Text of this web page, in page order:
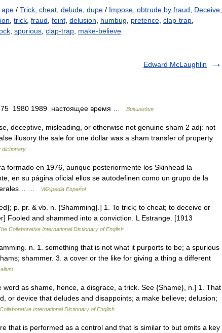
ape / Trick cheat delude dupe / Impose obtrude by fraud Deceive
trick fraud feint delusion humbug pretence clap-trap
spurious clap-trap make-believe
Edward McLaughlin
1980 1989 настоящее время … Википедия
deceptive, misleading, or otherwise not genuine sham 2 adj: not
illusory the sale for one dollar was a sham transfer of property
dictionary
formado en 1976, aunque posteriormente los Skinhead la
en su página oficial ellos se autodefinen como un grupo de la
…
Wikipedia Español
p. pr. & vb. n. {Shamming}.] 1. To trick; to cheat; to deceive or
Fooled and shammed into a conviction. L Estrange. [1913
Collaborative International Dictionary of English
n. 1. something that is not what it purports to be; a spurious
shammer. 3. a cover or the like for giving a thing a different
as shame, hence, a disgrace, a trick. See {Shame}, n.] 1. That
or device that deludes and disappoints; a make believe; delusion;
International Dictionary of English
that is performed as a control and that is similar to but omits a key